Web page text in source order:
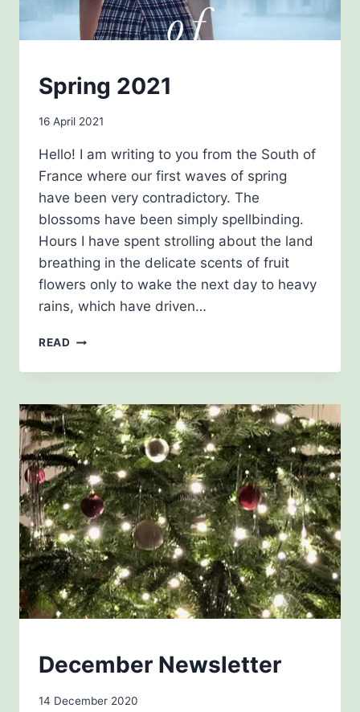
NEWSLETTERS
Spring 2021
By
Drinkwater
16 April 2021
Hello! I am writing to you from the South of
France where our first waves of spring
have been very contradictory. The
blossoms have been simply spellbinding.
Hours I have spent strolling about the land
breathing in the delicate scents of fruit
flowers only to wake the next day to heavy
rains, which have driven…
READ SPRING
NEWSLETTERS
December Newsletter
By
14 December 2020